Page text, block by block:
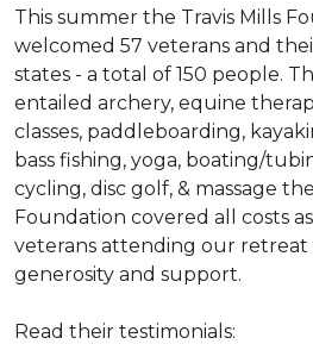
This summer the Travis Mills
welcomed 57 veterans and
states - a total of 150 people.
entailed archery, equine
classes, paddleboarding,
bass fishing, yoga, boating/
cycling, disc golf, & massage
Foundation covered all costs
veterans attending our
generosity and support.
Read their testimonials: